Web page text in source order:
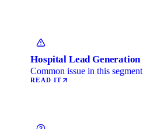
Hospital Lead Generation
Common issue in this segment
READ IT